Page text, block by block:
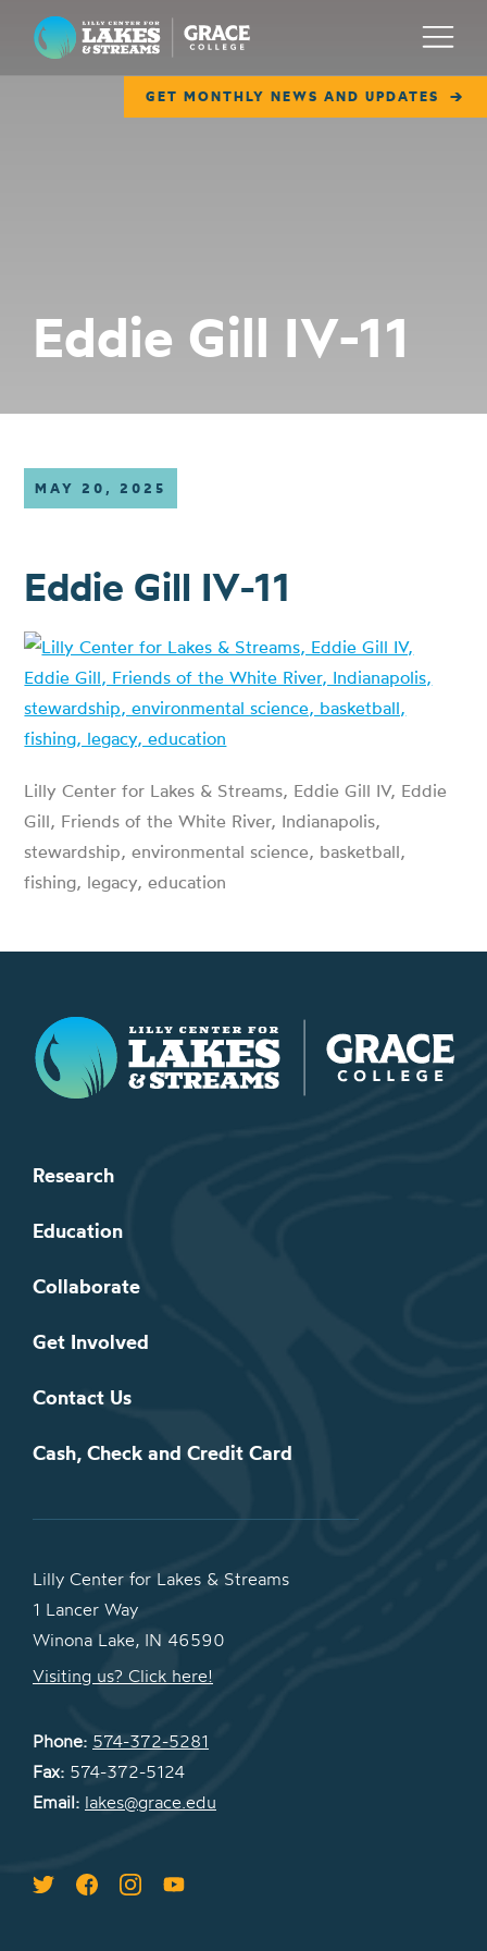
Lilly Center for Lakes & Streams
GET MONTHLY NEWS AND UPDATES
Menu
COLLABORATE
Eddie Gill IV-11
MAY 20, 2025
Eddie Gill IV-11
Lilly Center for Lakes & Streams, Eddie Gill IV, Eddie
Gill, Friends of the White River, Indianapolis,
stewardship, environmental science, basketball,
fishing, legacy, education
Lilly Center for Lakes & Streams
Research
Education
Collaborate
Get Involved
Contact Us
Cash, Check and Credit Card
Lilly Center for Lakes & Streams
1 Lancer Way
Winona Lake, IN 46590
Visiting us? Click here!
Phone: 574-372-5281
Fax: 574-372-5124
Email: lakes@grace.edu